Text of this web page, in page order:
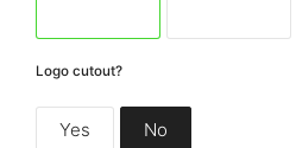
Logo cutout?
Yes No